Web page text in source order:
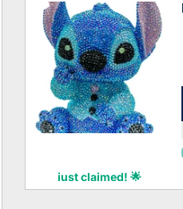
just claimed! 🌟